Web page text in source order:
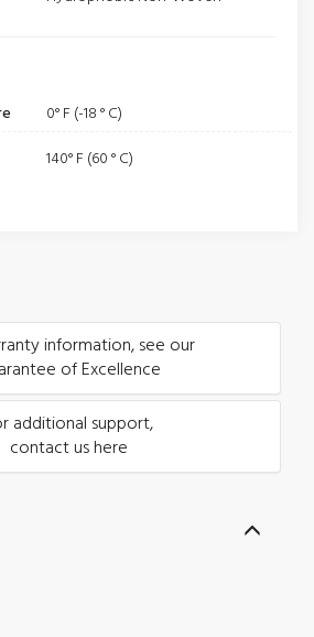
0° F (-18 ° C)
140° F (60 ° C)
information, see our
of Excellence
additional support,
contact us here